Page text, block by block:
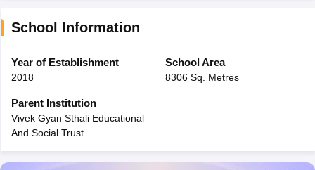
Public School AdmissionsNavyug School Admission
Medium Schools in India
Gujarati Medium Schools in India
Army Public Schools in India
HBSE 12th Syllabus
Class 12 Question Papers
GSEB SSC Question Papers
School Information
Year of Establishment
2018
School Area
8306 Sq. Metres
Parent Institution
Vivek Gyan Sthali Educational
And Social Trust